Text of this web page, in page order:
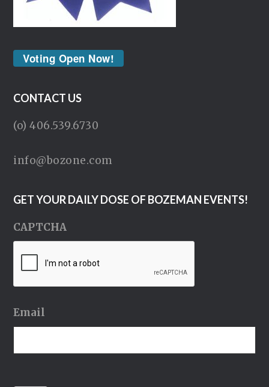
Voting Open Now!
CONTACT US
(o) 406.539.6730
info@bozone.com
GET YOUR DAILY DOSE OF BOZEMAN EVENTS!
CAPTCHA
Email